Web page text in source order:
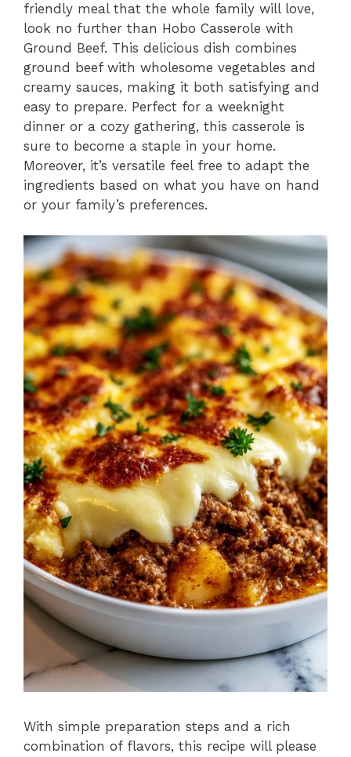
friendly meal that the whole family will love,
look no further than Hobo Casserole with
Ground Beef. This delicious dish combines
ground beef with wholesome vegetables and
creamy sauces, making it both satisfying and
easy to prepare. Perfect for a weeknight
dinner or a cozy gathering, this casserole is
sure to become a staple in your home.
Moreover, it’s versatile feel free to adapt the
ingredients based on what you have on hand
or your family’s preferences.
With simple preparation steps and a rich
combination of flavors, this recipe will please